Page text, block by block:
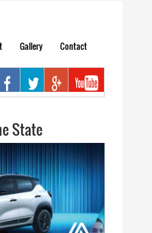
Gallery Contact
demise of Bengia Tolum
State